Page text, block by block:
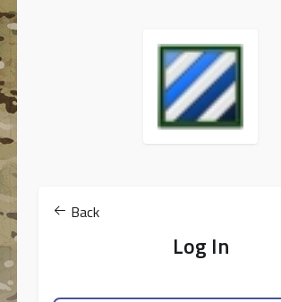
Back
Log In